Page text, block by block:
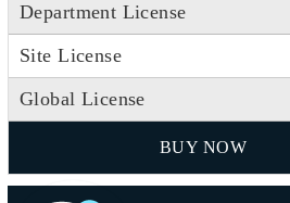
Department License
Site License
Global License
BUY NOW